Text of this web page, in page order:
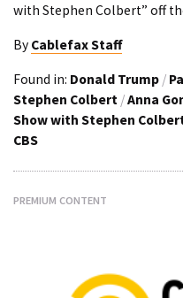
with Stephen Colbert” off
By Cablefax Staff
Found in: Donald Trump /
Stephen Colbert /Anna
Show with Stephen
CBS
PREMIUM CONTENT